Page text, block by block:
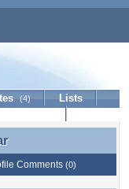
(4)
Lists
Comments (0)